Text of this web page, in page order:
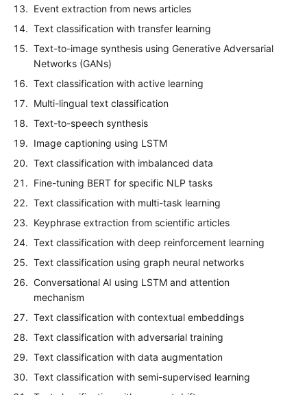
Event extraction from news articles
Text classification with transfer learning
Text-to-image synthesis using Generative Adversarial
Networks (GANs)
Text classification with active learning
Multi-lingual text classification
Text-to-speech synthesis
Image captioning using LSTM
Text classification with imbalanced data
Fine-tuning BERT for specific NLP tasks
Text classification with multi-task learning
Keyphrase extraction from scientific articles
Text classification with deep reinforcement learning
Text classification using graph neural networks
Conversational AI using LSTM and attention
mechanism
Text classification with contextual embeddings
Text classification with adversarial training
Text classification with data augmentation
Text classification with semi-supervised learning